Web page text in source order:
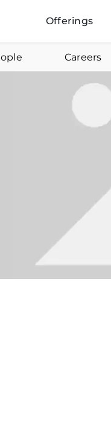
Offerings
Careers